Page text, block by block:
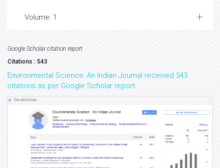
Volume: 1
Google Scholar citation report
Citations : 543
Environmental Science: An Indian Journal received 543
citations as per Google Scholar report